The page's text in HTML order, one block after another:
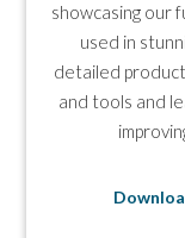
showcasing our
used in
detailed
and tools and